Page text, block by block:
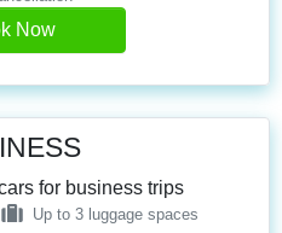
Now
for business trips
Up to 3 luggage spaces